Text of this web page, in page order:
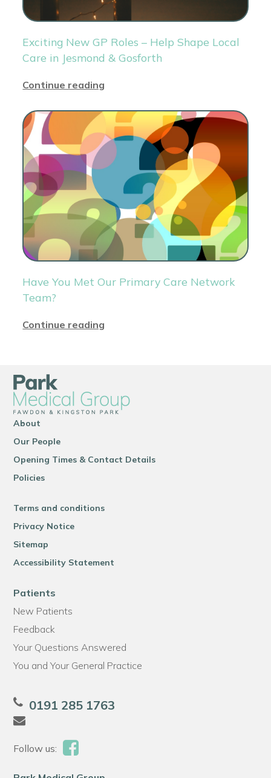
Exciting New GP Roles – Help Shape Local
Care in Jesmond & Gosforth
Continue reading
Have You Met Our Primary Care Network
Team?
Continue reading
About
Our People
Opening Times & Contact Details
Policies
Terms and conditions
Privacy Notice
Sitemap
Accessibility Statement
Patients
New Patients
Feedback
Your Questions Answered
You and Your General Practice
0191 285 1763
Follow us: